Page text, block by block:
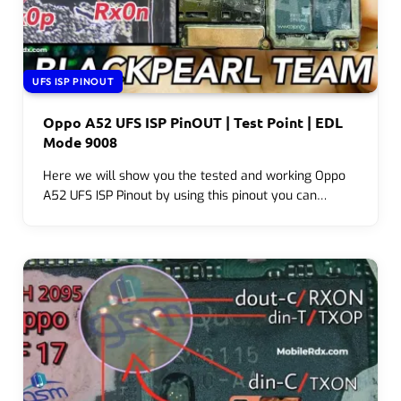
UFS ISP PINOUT
Oppo A52 UFS ISP PinOUT | Test Point | EDL
Mode 9008
Here we will show you the tested and working Oppo
A52 UFS ISP Pinout by using this pinout you can…